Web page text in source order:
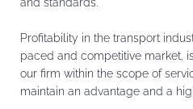
Profitability in the transport
paced and competitive market,
our firm within the scope of
maintain an advantage and a